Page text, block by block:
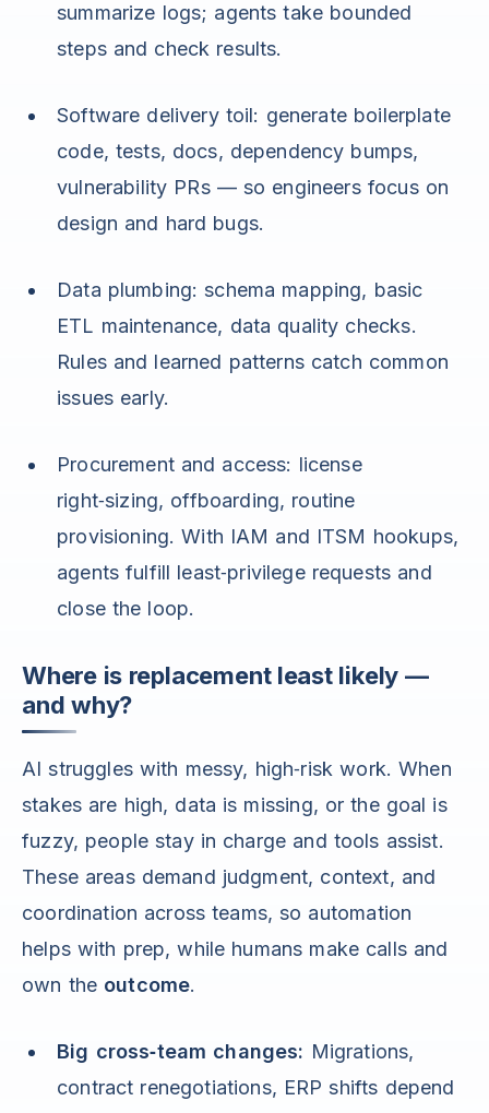
summarize logs; agents take bounded
steps and check results.
Software delivery toil: generate boilerplate
code, tests, docs, dependency bumps,
vulnerability PRs — so engineers focus on
design and hard bugs.
Data plumbing: schema mapping, basic
ETL maintenance, data quality checks.
Rules and learned patterns catch common
issues early.
Procurement and access: license
right‑sizing, offboarding, routine
provisioning. With IAM and ITSM hookups,
agents fulfill least‑privilege requests and
close the loop.
Where is replacement least likely —
and why?
AI struggles with messy, high‑risk work. When
stakes are high, data is missing, or the goal is
fuzzy, people stay in charge and tools assist.
These areas demand judgment, context, and
coordination across teams, so automation
helps with prep, while humans make calls and
own the outcome.
Big cross‑team changes: Migrations,
contract renegotiations, ERP shifts depend